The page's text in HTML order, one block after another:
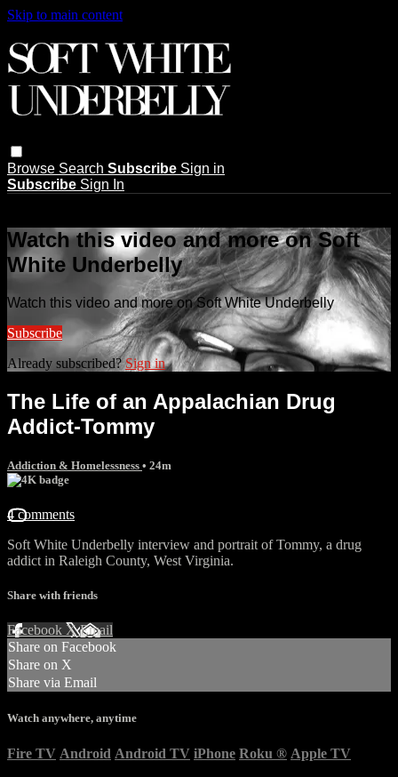
Skip to main content
Browse Search Subscribe Sign in
Subscribe Sign In
Watch this video and more on Soft
White Underbelly
Watch this video and more on Soft White Underbelly
Subscribe
Already subscribed?Sign in
The Life of an Appalachian Drug
Addict-Tommy
Addiction & Homelessness • 24m
4 comments
Soft White Underbelly interview and portrait of Tommy, a drug
addict in Raleigh County, West Virginia.
Share with friends
Facebook XEmail
Share on Facebook
Share on X
Share via Email
Watch anywhere, anytime
Fire TV Android Android TV iPhone Roku ® Apple TV